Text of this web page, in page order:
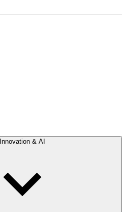
Innovation & AI